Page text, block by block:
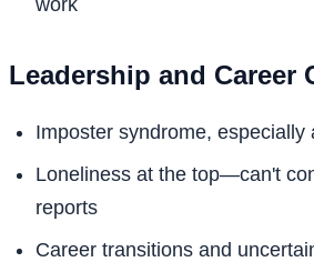
Leadership and Career
Imposter syndrome, especially
Loneliness at the top—can't
reports
Career transitions and